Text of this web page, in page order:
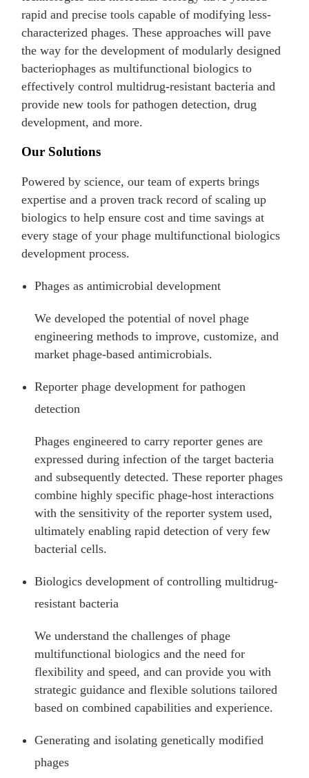
rapid and precise tools capable of modifying less-
characterized phages. These approaches will pave
the way for the development of modularly designed
bacteriophages as multifunctional biologics to
effectively control multidrug-resistant bacteria and
provide new tools for pathogen detection, drug
development, and more.
Our Solutions
Powered by science, our team of experts brings
expertise and a proven track record of scaling up
biologics to help ensure cost and time savings at
every stage of your phage multifunctional biologics
development process.
Phages as antimicrobial development
We developed the potential of novel phage
engineering methods to improve, customize, and
market phage-based antimicrobials.
Reporter phage development for pathogen
detection
Phages engineered to carry reporter genes are
expressed during infection of the target bacteria
and subsequently detected. These reporter phages
combine highly specific phage-host interactions
with the sensitivity of the reporter system used,
ultimately enabling rapid detection of very few
bacterial cells.
Biologics development of controlling multidrug-
resistant bacteria
We understand the challenges of phage
multifunctional biologics and the need for
flexibility and speed, and can provide you with
strategic guidance and flexible solutions tailored
based on combined capabilities and experience.
Generating and isolating genetically modified
phages